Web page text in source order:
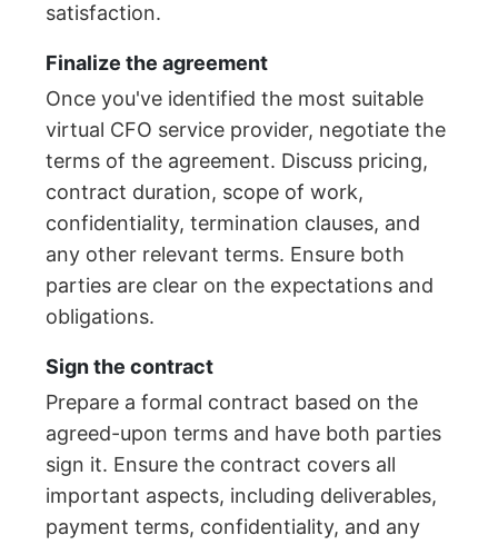
satisfaction.
Finalize the agreement
Once you've identified the most suitable
virtual CFO service provider, negotiate the
terms of the agreement. Discuss pricing,
contract duration, scope of work,
confidentiality, termination clauses, and
any other relevant terms. Ensure both
parties are clear on the expectations and
obligations.
Sign the contract
Prepare a formal contract based on the
agreed-upon terms and have both parties
sign it. Ensure the contract covers all
important aspects, including deliverables,
payment terms, confidentiality, and any